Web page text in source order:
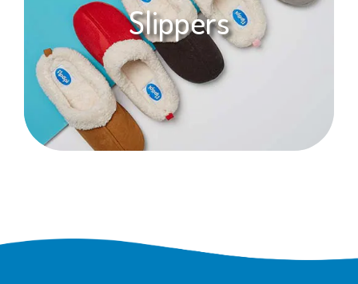
Slippers